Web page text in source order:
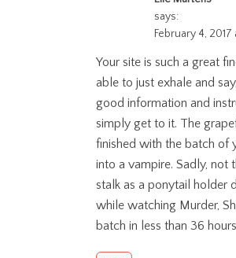
says:
February 4, 2017
Your site is such a great
able to just exhale and
good information and
simply get to it. The
finished with the batch of
into a vampire. Sadly,
stalk as a ponytail holder
while watching Murder,
batch in less than 36